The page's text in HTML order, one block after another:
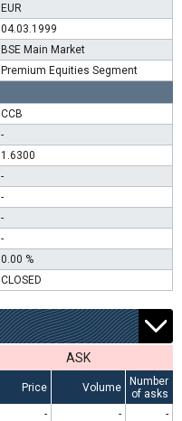
EUR
04.03.1999
BSE Main Market
Premium Equities Segment
CCB
-
1.6300
-
-
-
-
0.00 %
CLOSED
ASK
Price Volume
Number
of asks
- - -